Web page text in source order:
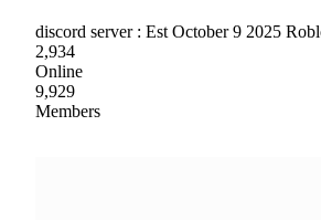
discord server : Est October 9 2025
2,934
Online
9,929
Members